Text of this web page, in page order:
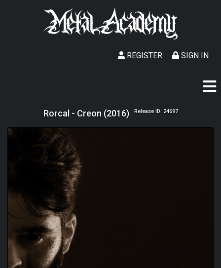
SIGN IN
REGISTER
Rorcal - Creon (2016) Release ID: 24697